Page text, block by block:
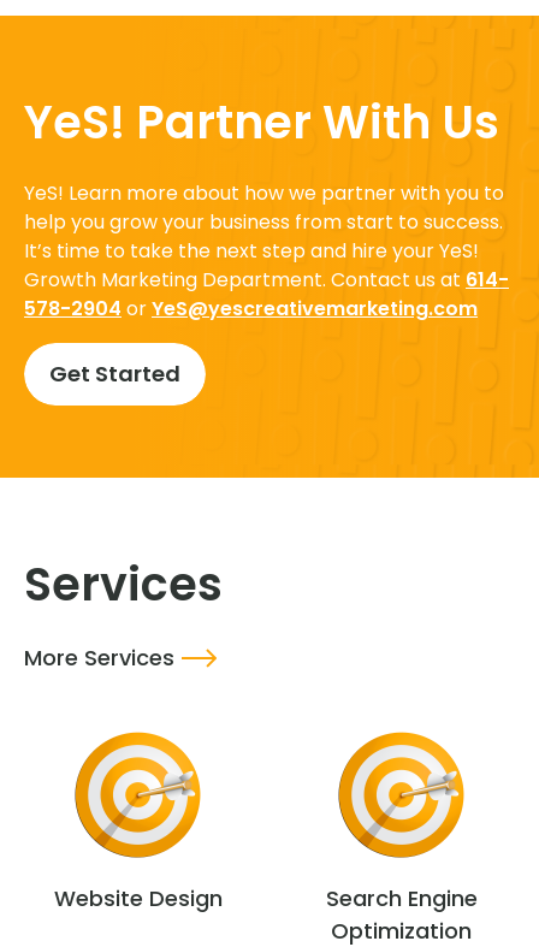
YeS! Partner With Us
YeS! Learn more about how we partner with you to
help you grow your business from start to success.
It’s time to take the next step and hire your YeS!
Growth Marketing Department. Contact us at 614-
578-2904 orYeS@yescreativemarketing.com
Get Started
Services
More Services
Website Design
Search Engine
Optimization